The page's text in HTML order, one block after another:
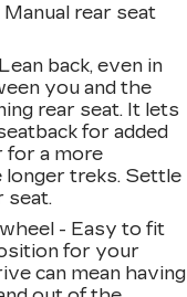
Manual rear seat
back, even in
you and the
rear seat. It lets
for added
for a more
treks. Settle
seat.
- Easy to fit
for your
can mean having